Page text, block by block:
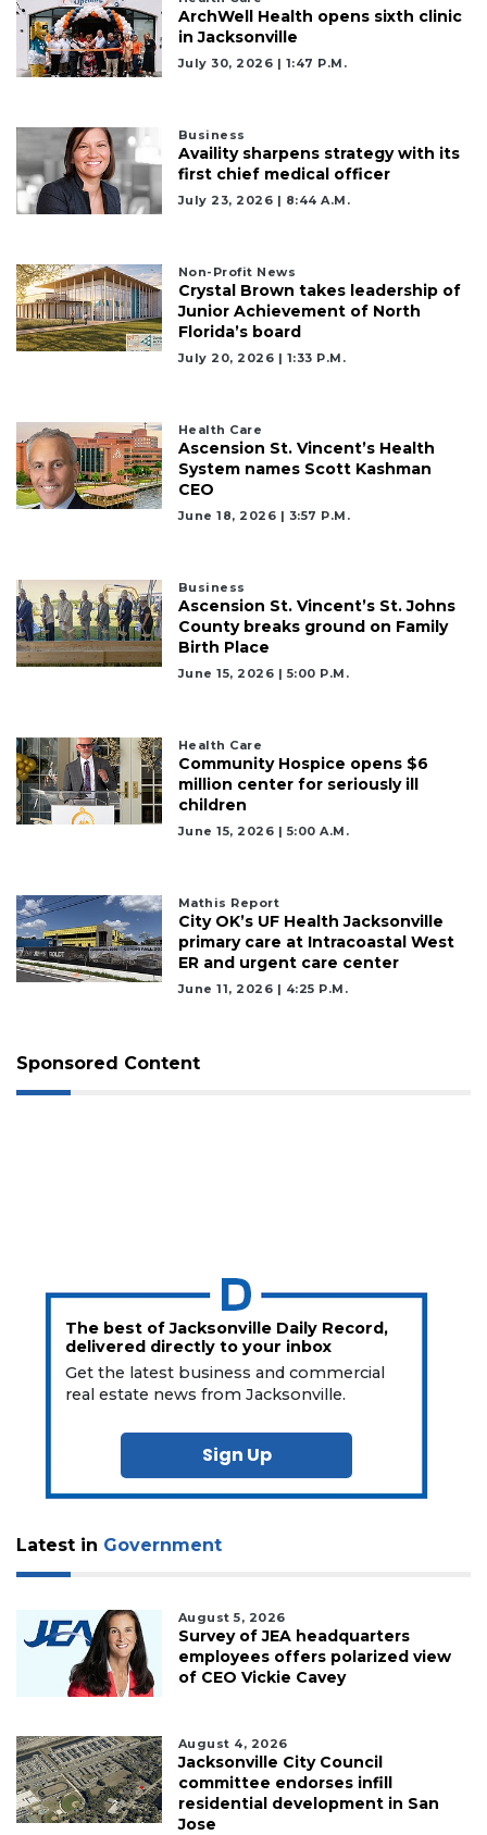
ArchWell Health opens sixth clinic
in Jacksonville
July 30, 2026 | 1:47 P.m.
Business
Availity sharpens strategy with its
first chief medical officer
July 23, 2026 | 8:44 A.m.
Non-Profit News
Crystal Brown takes leadership of
Junior Achievement of North
Florida’s board
July 20, 2026 | 1:33 P.m.
Health Care
Ascension St. Vincent’s Health
System names Scott Kashman
CEO
June 18, 2026 | 3:57 P.m.
Business
Ascension St. Vincent’s St. Johns
County breaks ground on Family
Birth Place
June 15, 2026 | 5:00 P.m.
Health Care
Community Hospice opens $6
million center for seriously ill
children
June 15, 2026 | 5:00 A.m.
Mathis Report
City OK’s UF Health Jacksonville
primary care at Intracoastal West
ER and urgent care center
June 11, 2026 | 4:25 P.m.
Sponsored Content
The best of Jacksonville Daily Record,
delivered directly to your inbox
Get the latest business and commercial
real estate news from Jacksonville.
Sign Up
Latest in Government
August 5, 2026
Survey of JEA headquarters
employees offers polarized view
of CEO Vickie Cavey
August 4, 2026
Jacksonville City Council
committee endorses infill
residential development in San
Jose